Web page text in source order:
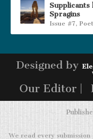
Spragins
Issue #7,
Designed by
Our Editor |
We read every